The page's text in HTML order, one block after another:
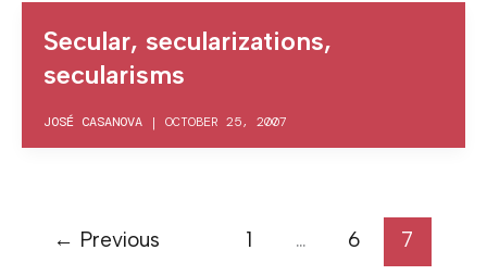
Secular, secularizations,
secularisms
JOSÉ CASANOVA | OCTOBER 25, 2007
← Previous 1 … 6 7